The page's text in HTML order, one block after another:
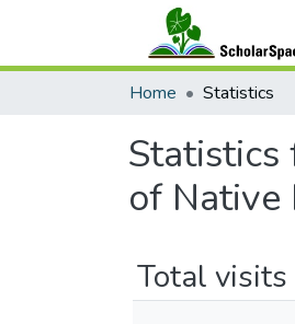
Home Statistics
Statistics
of Native
Total visits